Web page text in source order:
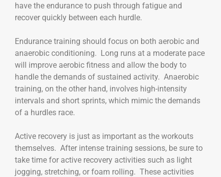
have the endurance to push through fatigue and
recover quickly between each hurdle.
Endurance training should focus on both aerobic and
anaerobic conditioning. Long runs at a moderate pace
will improve aerobic fitness and allow the body to
handle the demands of sustained activity. Anaerobic
training, on the other hand, involves high-intensity
intervals and short sprints, which mimic the demands
of a hurdles race.
Active recovery is just as important as the workouts
themselves. After intense training sessions, be sure to
take time for active recovery activities such as light
jogging, stretching, or foam rolling. These activities